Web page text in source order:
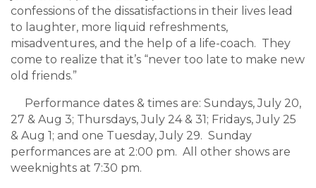
confessions of the dissatisfactions in their lives lead
to laughter, more liquid refreshments,
misadventures, and the help of a life-coach. They
come to realize that it’s “never too late to make new
old friends.”
Performance dates & times are: Sundays, July 20,
27 & Aug 3; Thursdays, July 24 & 31; Fridays, July 25
& Aug 1; and one Tuesday, July 29. Sunday
performances are at 2:00 pm. All other shows are
weeknights at 7:30 pm.